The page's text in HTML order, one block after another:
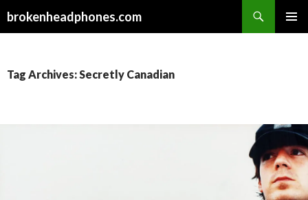
brokenheadphones.com
Tag Archives: Secretly Canadian